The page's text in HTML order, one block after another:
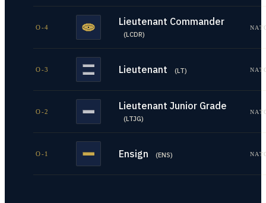
O-4 Lieutenant Commander
(LCDR)
O-3 Lieutenant (LT)
O-2 Lieutenant Junior Grade
(LTJG)
O-1 Ensign (ENS)